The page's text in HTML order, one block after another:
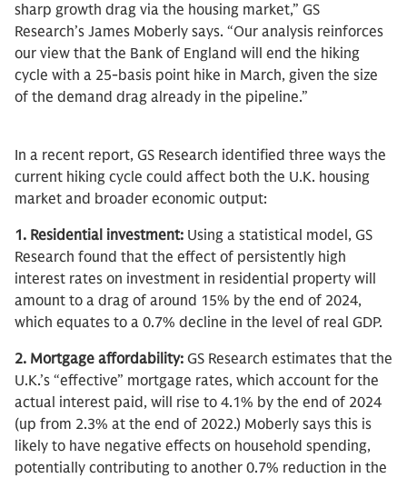
sharp growth drag via the housing market,” GS
Research’s James Moberly says. “Our analysis reinforces
our view that the Bank of England will end the hiking
cycle with a 25-basis point hike in March, given the size
of the demand drag already in the pipeline.”
In a recent report, GS Research identified three ways the
current hiking cycle could affect both the U.K. housing
market and broader economic output:
1. Residential investment: Using a statistical model, GS
Research found that the effect of persistently high
interest rates on investment in residential property will
amount to a drag of around 15% by the end of 2024,
which equates to a 0.7% decline in the level of real GDP.
2. Mortgage affordability: GS Research estimates that the
U.K.’s “effective” mortgage rates, which account for the
actual interest paid, will rise to 4.1% by the end of 2024
(up from 2.3% at the end of 2022.) Moberly says this is
likely to have negative effects on household spending,
potentially contributing to another 0.7% reduction in the